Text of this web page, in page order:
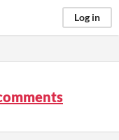
Log in